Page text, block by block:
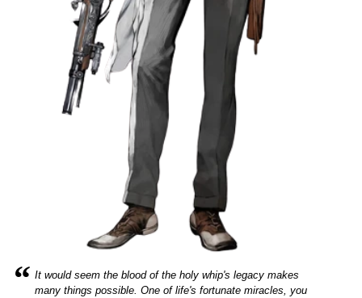
“ It would seem the blood of the holy whip's legacy makes
many things possible. One of life's fortunate miracles, you